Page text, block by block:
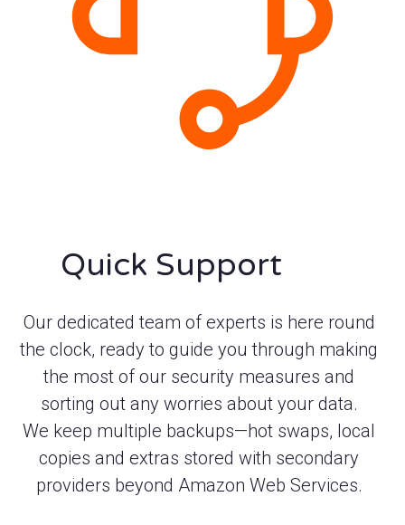
Quick Support
Our dedicated team of experts is here round
the clock, ready to guide you through making
the most of our security measures and
sorting out any worries about your data.
We keep multiple backups—hot swaps, local
copies and extras stored with secondary
providers beyond Amazon Web Services.